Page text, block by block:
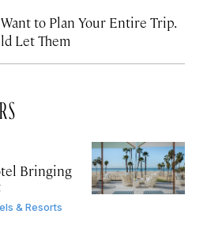
to Plan Your Entire Trip.
Let Them
Bringing
& Resorts